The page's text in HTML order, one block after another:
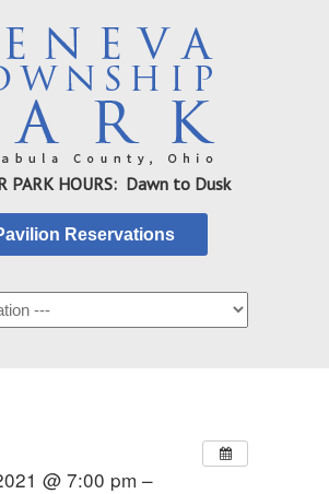
PARK HOURS: Dawn to Dusk
Reservations
@ 7:00 pm –